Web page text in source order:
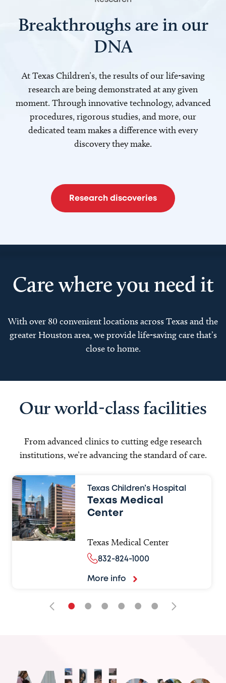
Breakthroughs are in our
DNA
At Texas Children’s, the results of our life-saving
research are being demonstrated at any given
moment. Through innovative technology, advanced
procedures, rigorous studies, and more, our
dedicated team makes a difference with every
discovery they make.
Research discoveries
Care where you need it
With over 80 convenient locations across Texas and the
greater Houston area, we provide life-saving care that’s
close to home.
Our world-class facilities
From advanced clinics to cutting edge research
institutions, we’re advancing the standard of care.
Texas Children’s Hospital
Texas Medical
Center
Texas Medical Center
832-824-1000
More info
• • • • • •